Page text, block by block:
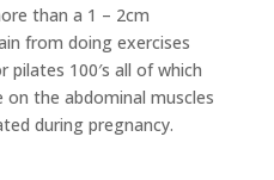
than a 1 – 2cm
from doing exercises
pilates 100′s all of which
the abdominal muscles
during pregnancy.